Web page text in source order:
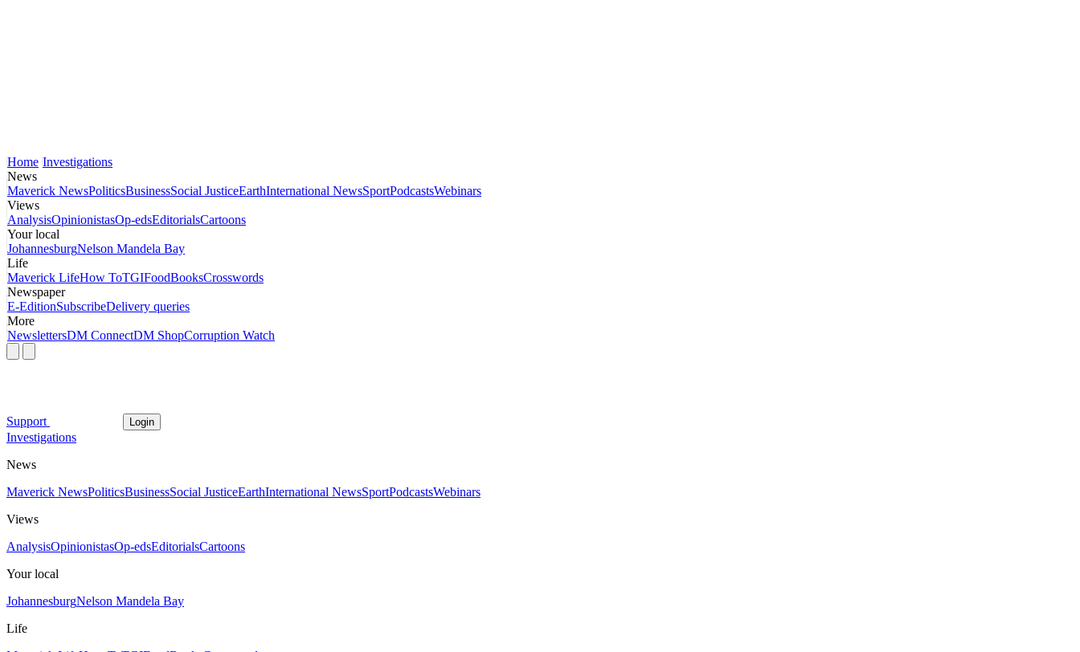
Home Investigations
News
Maverick NewsPoliticsBusinessSocial JusticeEarthInternational NewsSportPodcastsWebinars
Views
AnalysisOpinionistasOp-edsEditorialsCartoons
Your local
JohannesburgNelson Mandela Bay
Life
Maverick LifeHow ToTGIFoodBooksCrosswords
Newspaper
E-EditionSubscribeDelivery queries
More
NewslettersDM ConnectDM ShopCorruption Watch
Support Login
Investigations
News
Maverick NewsPoliticsBusinessSocial JusticeEarthInternational NewsSportPodcastsWebinars
Views
AnalysisOpinionistasOp-edsEditorialsCartoons
Your local
JohannesburgNelson Mandela Bay
Life